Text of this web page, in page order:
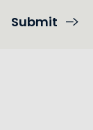
Submit